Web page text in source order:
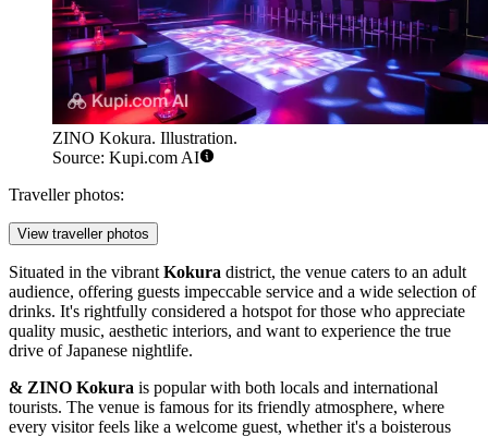
ZINO Kokura. Illustration.
Source: Kupi.com AI
Traveller photos:
View traveller photos
Situated in the vibrant Kokura district, the venue caters to an adult
audience, offering guests impeccable service and a wide selection of
drinks. It's rightfully considered a hotspot for those who appreciate
quality music, aesthetic interiors, and want to experience the true
drive of Japanese nightlife.
& ZINO Kokura is popular with both locals and international
tourists. The venue is famous for its friendly atmosphere, where
every visitor feels like a welcome guest, whether it's a boisterous